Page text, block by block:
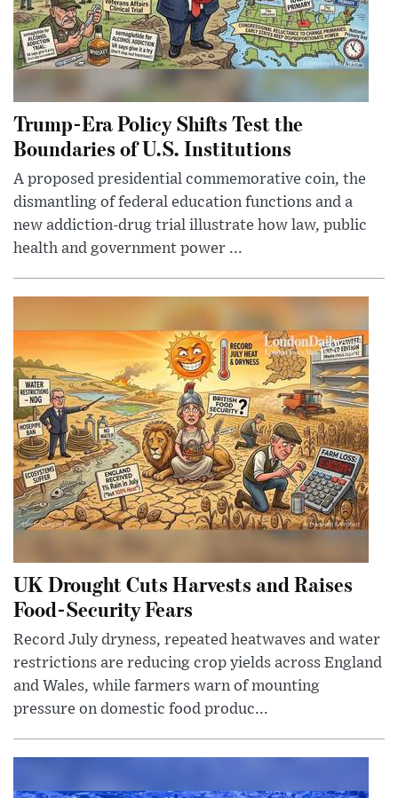
Trump-Era Policy Shifts Test the
Boundaries of U.S. Institutions
A proposed presidential commemorative coin, the
dismantling of federal education functions and a
new addiction-drug trial illustrate how law, public
health and government power ...
UK Drought Cuts Harvests and Raises
Food-Security Fears
Record July dryness, repeated heatwaves and water
restrictions are reducing crop yields across England
and Wales, while farmers warn of mounting
pressure on domestic food produc...